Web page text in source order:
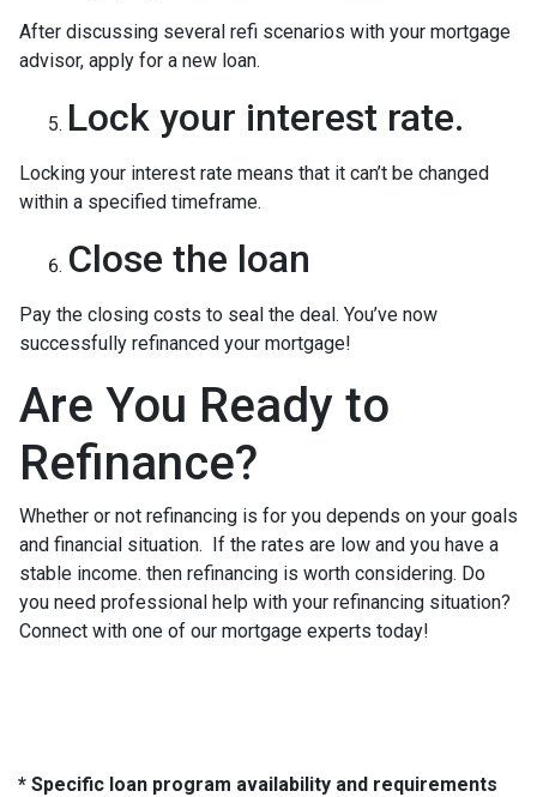
After discussing several refi scenarios with your mortgage
advisor, apply for a new loan.
Lock your interest rate.
Locking your interest rate means that it can’t be changed
within a specified timeframe.
Close the loan
Pay the closing costs to seal the deal. You’ve now
successfully refinanced your mortgage!
Are You Ready to
Refinance?
Whether or not refinancing is for you depends on your goals
and financial situation. If the rates are low and you have a
stable income. then refinancing is worth considering. Do
you need professional help with your refinancing situation?
Connect with one of our mortgage experts today!
* Specific loan program availability and requirements